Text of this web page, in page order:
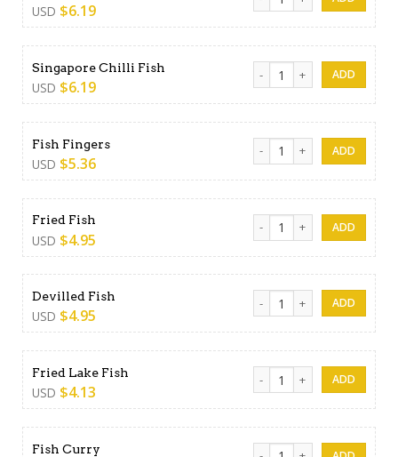
USD $6.19
Singapore Chilli Fish
USD $6.19
Singapore Chilli Fish
Fish Fingers
USD $5.36
Fish Fingers quantity
Fried Fish
USD $4.95
Fried Fish quantity
Devilled Fish
USD $4.95
Devilled Fish quantity
Fried Lake Fish
USD $4.13
Fried Lake Fish quantity
Fish Curry Fish Curry quantity